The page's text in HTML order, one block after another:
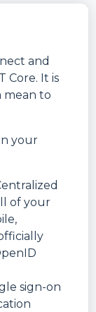
and
Core. It is
mean to
your
of your
sign-on